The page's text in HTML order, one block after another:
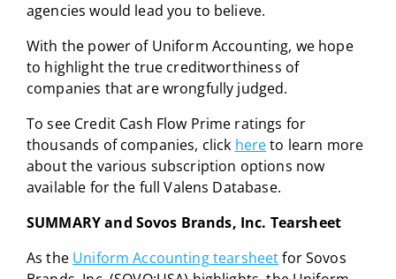
agencies would lead you to believe.
With the power of Uniform Accounting, we hope
to highlight the true creditworthiness of
companies that are wrongfully judged.
To see Credit Cash Flow Prime ratings for
thousands of companies, click hereto learn more
about the various subscription options now
available for the full Valens Database.
SUMMARY and Sovos Brands, Inc. Tearsheet
As the Uniform Accounting tearsheetfor Sovos